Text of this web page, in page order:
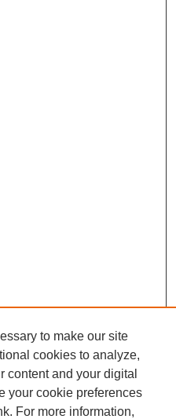
to make our site
cookies to analyze,
content and your digital
your cookie preferences
For more information,